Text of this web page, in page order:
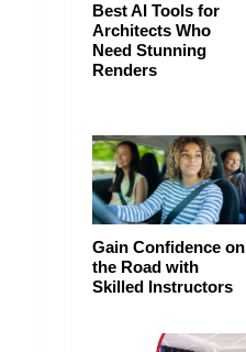
Best AI Tools for
Architects Who
Need Stunning
Renders
Gain Confidence on
the Road with
Skilled Instructors